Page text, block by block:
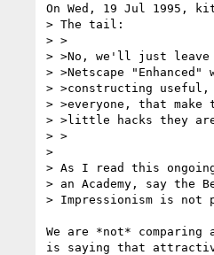
On Wed, 19 Jul 1995,
> The tail:
> >
> >No, we'll just leave you
> >Netscape
> >constructing useful,
> >everyone, that
> >little hacks they
> >
>
> As I read this
> an Academy, say the
> Impressionism is not
We are *not*
is saying that